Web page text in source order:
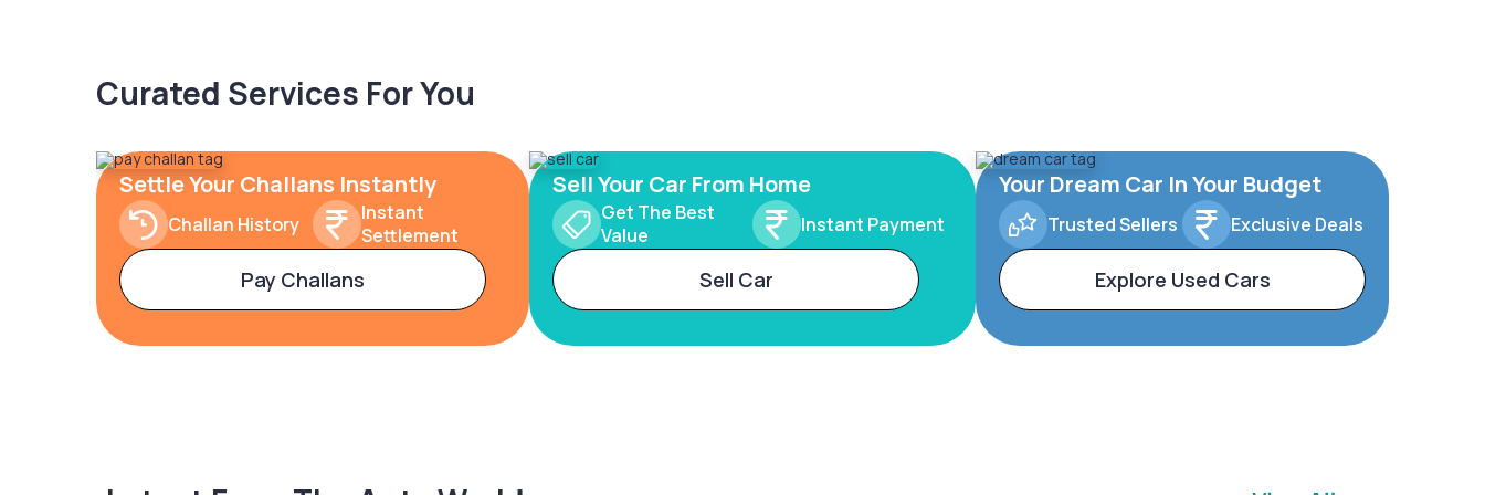
Curated Services For You
Settle Your Challans Instantly
Challan History
Instant
Settlement
Pay Challans
Sell Your Car From Home
Get The Best
Value
Instant Payment
Sell Car
Your Dream Car In Your Budget
Trusted Sellers Exclusive Deals
Explore Used Cars